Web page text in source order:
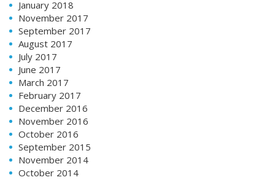
January 2018
November 2017
September 2017
August 2017
July 2017
June 2017
March 2017
February 2017
December 2016
November 2016
October 2016
September 2015
November 2014
October 2014